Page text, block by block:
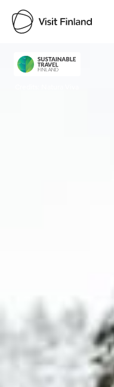
Visit